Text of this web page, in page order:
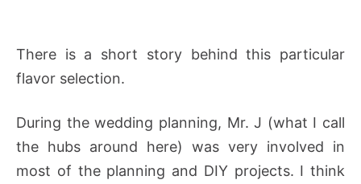
There is a short story behind this particular
flavor selection.
During the wedding planning, Mr. J (what I call
the hubs around here) was very involved in
most of the planning and DIY projects. I think